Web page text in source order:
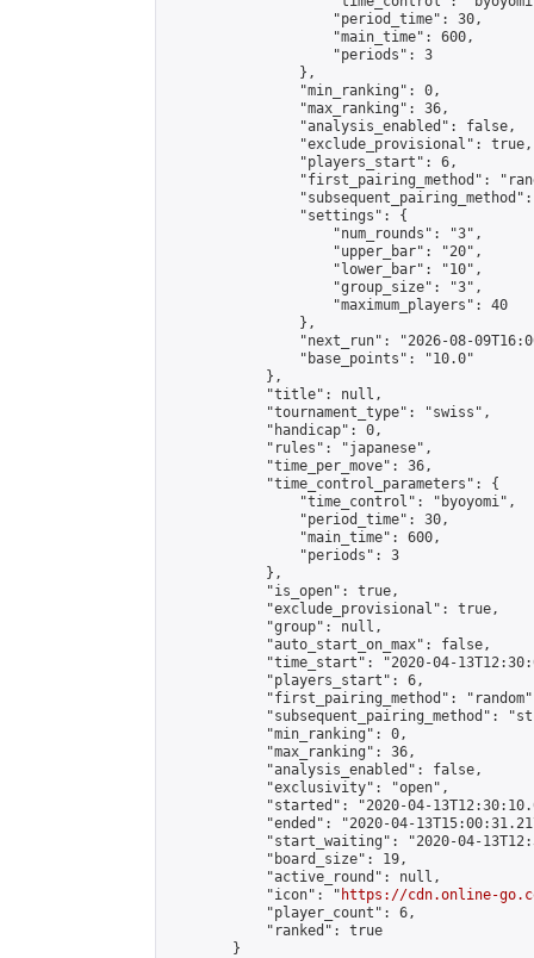
                    "period_time": 30,
                    "main_time": 600,
                    "periods": 3
                },
                "min_ranking": 0,
                "max_ranking": 36,
                "analysis_enabled": false,
                "exclude_provisional": true,
                "players_start": 6,
"first_pairing_method":
                "settings": {
                    "num_rounds": "3",
                    "upper_bar": "20",
                    "lower_bar": "10",
                    "group_size": "3",
                    "maximum_players": 40
                },
"next_run": "2026-08-
                "base_points": "10.0"
            },
            "title": null,
            "tournament_type": "swiss",
            "handicap": 0,
            "rules": "japanese",
            "time_per_move": 36,
            "time_control_parameters": {
                "time_control": "byoyomi",
                "period_time": 30,
                "main_time": 600,
                "periods": 3
            },
            "is_open": true,
            "exclude_provisional": true,
            "group": null,
            "auto_start_on_max": false,
"time_start": "2020-04-
            "players_start": 6,
"first_pairing_method":
"subsequent_pairing_method":
            "min_ranking": 0,
            "max_ranking": 36,
            "analysis_enabled": false,
            "exclusivity": "open",
"started": "2020-04-
"ended": "2020-04-
"start_waiting": "2020-04-
            "board_size": 19,
            "active_round": null,
            "icon": "
https://cdn.online-
            "player_count": 6,
            "ranked": true
        }